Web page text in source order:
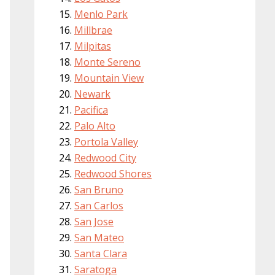
Menlo Park
Millbrae
Milpitas
Monte Sereno
Mountain View
Newark
Pacifica
Palo Alto
Portola Valley
Redwood City
Redwood Shores
San Bruno
San Carlos
San Jose
San Mateo
Santa Clara
Saratoga